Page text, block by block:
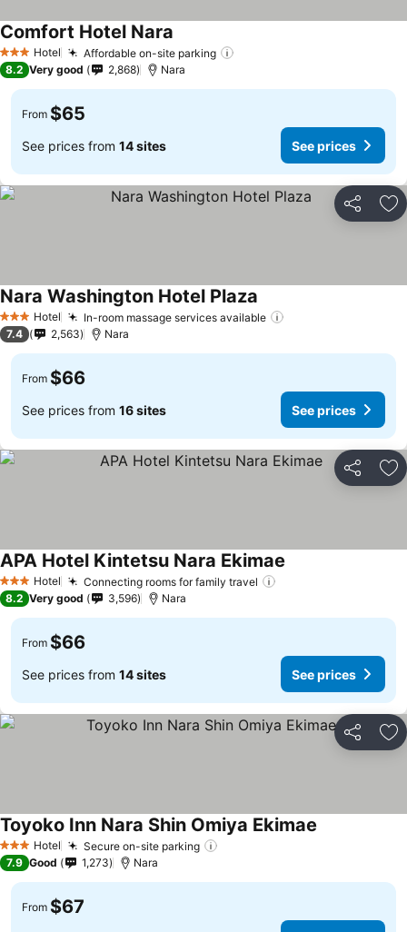
3 StarsHotel Affordable on-site parking
Comfort Hotel Nara
8.2 Very good 2,868 Nara
From $65
See prices from 14 sites See prices
Share
3 StarsHotel In-room massage services available
Nara Washington Hotel Plaza
7.4 2,563 Nara
From $66
See prices from 16 sites See prices
Share
3 StarsHotel Connecting rooms for family travel
APA Hotel Kintetsu Nara Ekimae
8.2 Very good 3,596 Nara
From $66
See prices from 14 sites See prices
Share
3 StarsHotel Secure on-site parking
Toyoko Inn Nara Shin Omiya Ekimae
7.9 Good 1,273 Nara
From $67